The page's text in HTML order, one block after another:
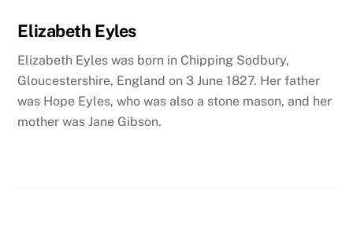
Elizabeth Eyles
Elizabeth Eyles was born in Chipping Sodbury,
Gloucestershire, England on 3 June 1827. Her father
was Hope Eyles, who was also a stone mason, and her
mother was Jane Gibson.